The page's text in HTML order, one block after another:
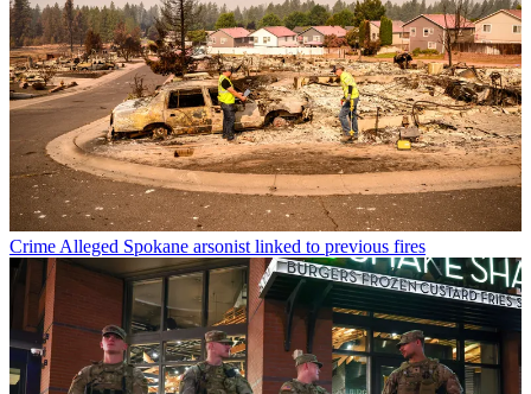
CrimeAlleged Spokane arsonist linked to previous fires